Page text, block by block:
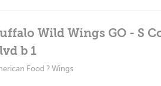
Wild Wings GO - S
b 1
Food ? Wings